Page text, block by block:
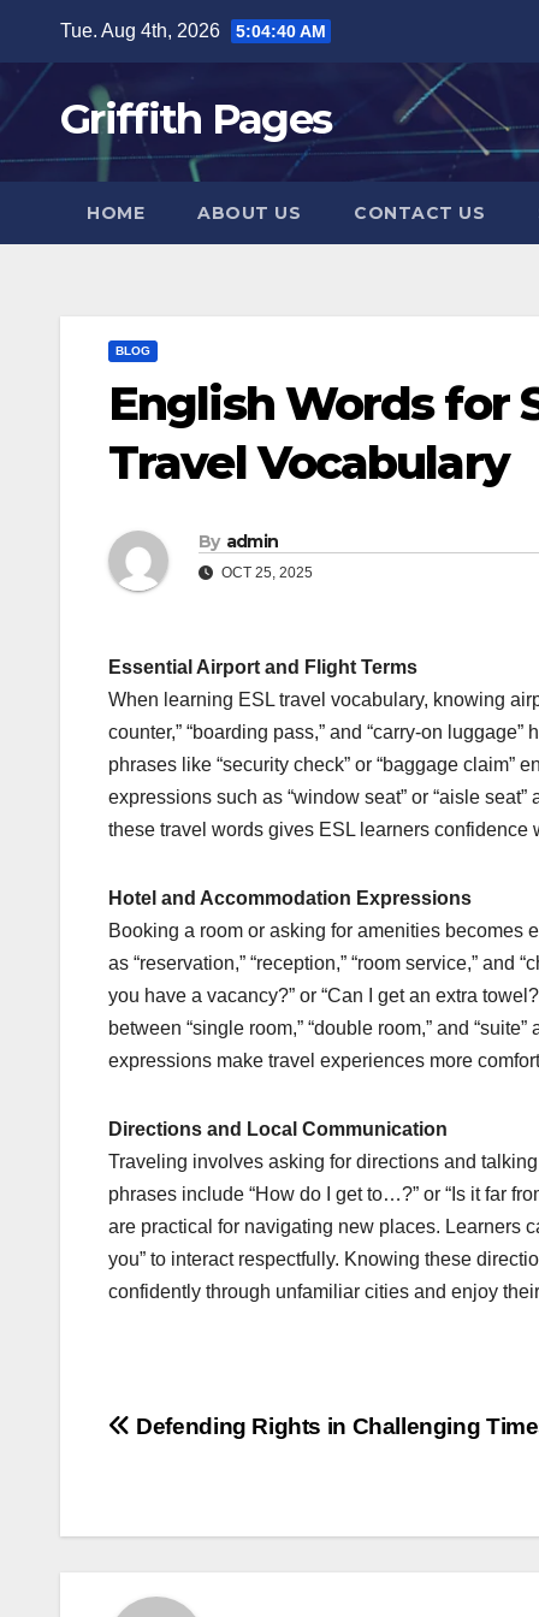
content
Tue. Aug 4th, 2026 5:04:41 AM
Griffith Pages
HOME ABOUT US CONTACT US
BLOG
English Words for
Travel Vocabulary
By admin
OCT 25, 2025
Essential Airport and Flight Terms
When learning ESL travel vocabulary, knowing
counter,” “boarding pass,” and “carry-on
phrases like “security check” or “baggage claim”
expressions such as “window seat” or “aisle
these travel words gives ESL learners
Hotel and Accommodation Expressions
Booking a room or asking for amenities becomes
as “reservation,” “reception,” “room service,” and
you have a vacancy?” or “Can I get an extra
between “single room,” “double room,” and
expressions make travel experiences more
Directions and Local Communication
Traveling involves asking for directions and
phrases include “How do I get to…?” or “Is it far
are practical for navigating new places. Learners
you” to interact respectfully. Knowing these
confidently through unfamiliar cities and enjoy
Post
Defending Rights in Challenging